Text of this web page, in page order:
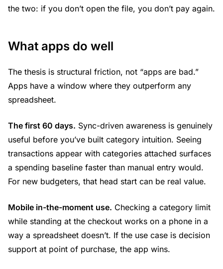
the two: if you don’t open the file, you don’t pay again.
What apps do well
The thesis is structural friction, not “apps are bad.”
Apps have a window where they outperform any
spreadsheet.
The first 60 days. Sync-driven awareness is genuinely
useful before you’ve built category intuition. Seeing
transactions appear with categories attached surfaces
a spending baseline faster than manual entry would.
For new budgeters, that head start can be real value.
Mobile in-the-moment use. Checking a category limit
while standing at the checkout works on a phone in a
way a spreadsheet doesn’t. If the use case is decision
support at point of purchase, the app wins.